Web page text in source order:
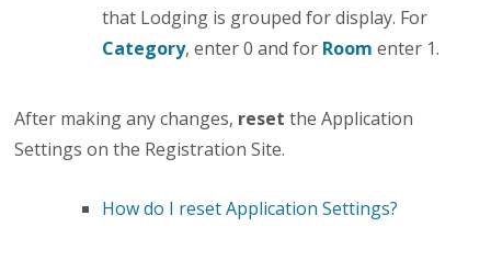
that Lodging is grouped for display. For
Category, enter 0 and for Room enter 1.
After making any changes, reset the Application
Settings on the Registration Site.
How do I reset Application Settings?